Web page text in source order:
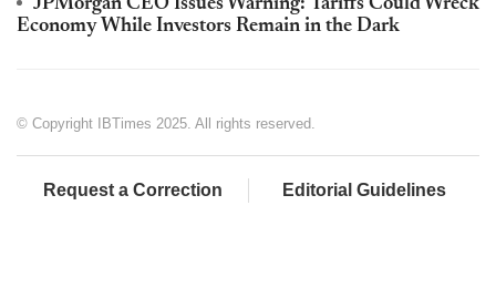
JPMorgan CEO Issues Warning: Tariffs Could Wreck
Economy While Investors Remain in the Dark
© Copyright IBTimes 2025. All rights reserved.
Request a Correction Editorial Guidelines